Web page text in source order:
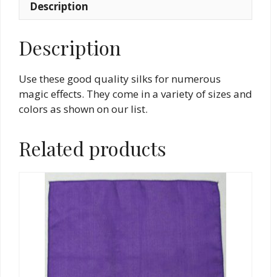
Black
quantity
Description
Description
Use these good quality silks for numerous
magic effects. They come in a variety of sizes and
colors as shown on our list.
Related products